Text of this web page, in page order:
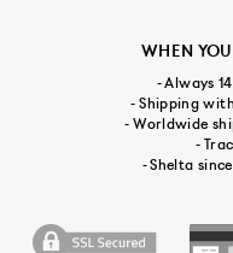
WHEN
- Always
- Shipping
- Worldwide
-
- Shelta